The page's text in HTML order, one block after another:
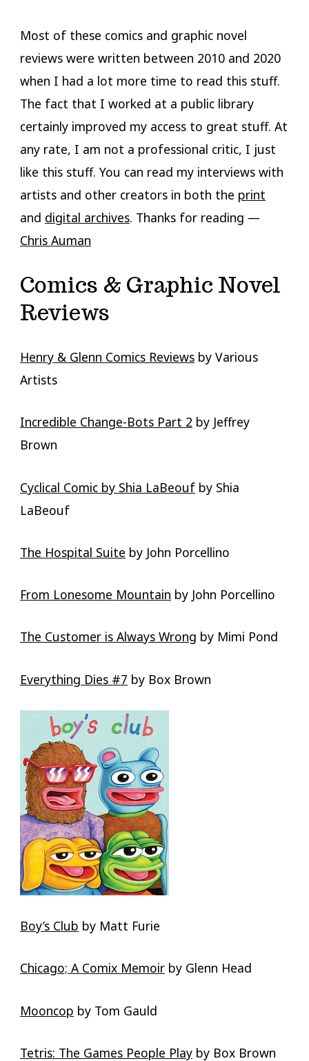
Most of these comics and graphic novel
reviews were written between 2010 and 2020
when I had a lot more time to read this stuff.
The fact that I worked at a public library
certainly improved my access to great stuff. At
any rate, I am not a professional critic, I just
like this stuff. You can read my interviews with
artists and other creators in both the print
and digital archives. Thanks for reading —
Chris Auman
Comics & Graphic Novel
Reviews
Henry & Glenn Comics Reviewsby Various
Artists
Incredible Change-Bots Part 2 by Jeffrey
Brown
Cyclical Comic by Shia LaBeoufby Shia
LaBeouf
The Hospital Suite by John Porcellino
From Lonesome Mountain by John Porcellino
The Customer is Always Wrong by Mimi Pond
Everything Dies #7 by Box Brown
Boy’s Club by Matt Furie
Chicago; A Comix Memoirby Glenn Head
Mooncop by Tom Gauld
Tetris: The Games People Playby Box Brown